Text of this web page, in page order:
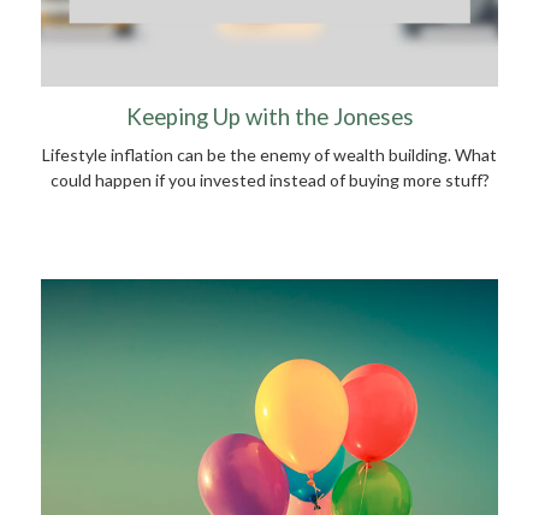
Keeping Up with the Joneses
Lifestyle inflation can be the enemy of wealth building. What
could happen if you invested instead of buying more stuff?